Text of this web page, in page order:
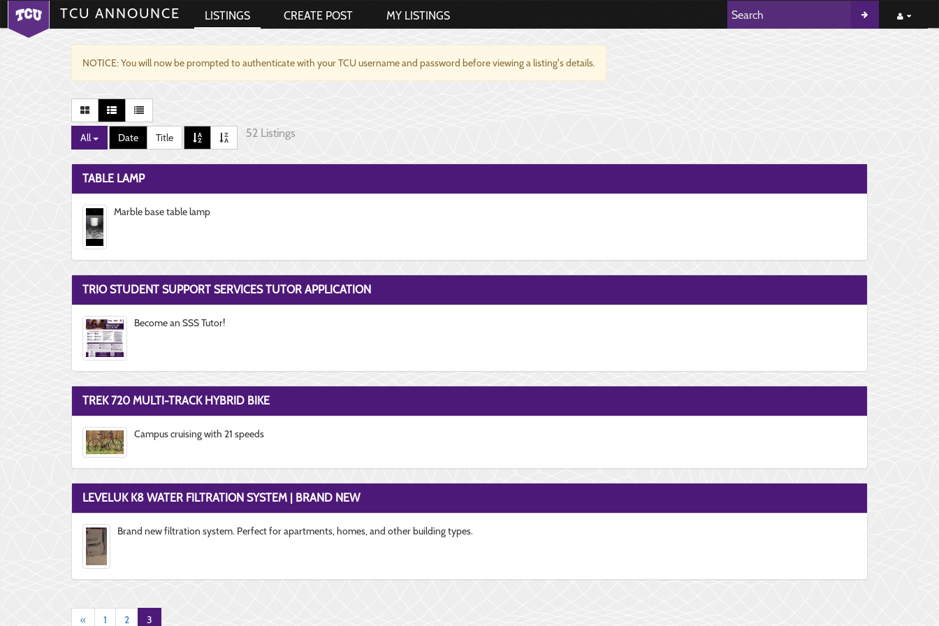
TCU ANNOUNCE LISTINGS CREATE POST MY LISTINGS
NOTICE: You will now be prompted to authenticate with your TCU username and password before viewing a listing's details.
All Date Title 52 Listings
TABLE LAMP
Marble base table lamp
TRIO STUDENT SUPPORT SERVICES TUTOR APPLICATION
Become an SSS Tutor!
TREK 720 MULTI-TRACK HYBRID BIKE
Campus cruising with 21 speeds
LEVELUK K8 WATER FILTRATION SYSTEM | BRAND NEW
Brand new filtration system. Perfect for apartments, homes, and other building types.
« 1 2 3